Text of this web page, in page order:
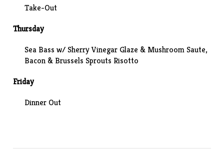
Take-Out
Thursday
Sea Bass w/ Sherry Vinegar Glaze & Mushroom Saute,
Bacon & Brussels Sprouts Risotto
Friday
Dinner Out